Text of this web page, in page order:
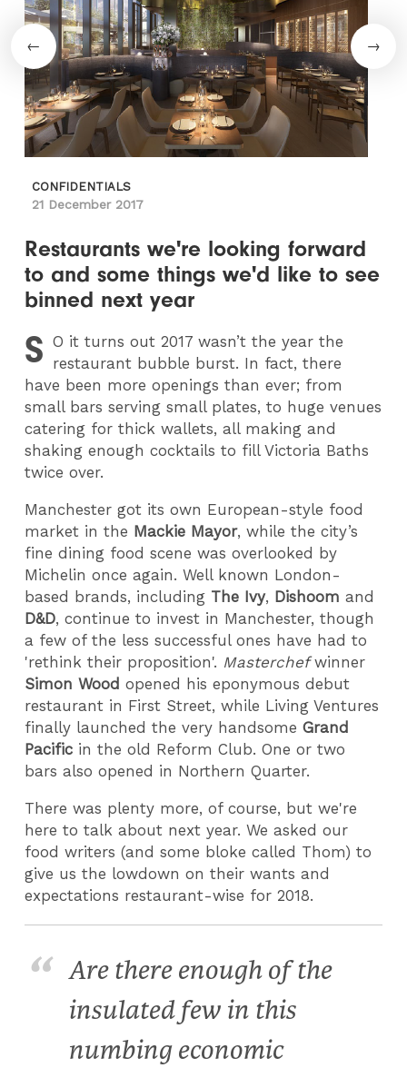
CONFIDENTIALS
21 December 2017
Restaurants we're looking forward
to and some things we'd like to see
binned next year
S O it turns out 2017 wasn’t the year the
restaurant bubble burst. In fact, there
have been more openings than ever; from
small bars serving small plates, to huge venues
catering for thick wallets, all making and
shaking enough cocktails to fill Victoria Baths
twice over.
Manchester got its own European-style food
market in the Mackie Mayor, while the city’s
fine dining food scene was overlooked by
Michelin once again. Well known London-
based brands, including The Ivy, Dishoom and
D&D, continue to invest in Manchester, though
a few of the less successful ones have had to
'rethink their proposition'. Masterchefwinner
Simon Wood opened his eponymous debut
restaurant in First Street, while Living Ventures
finally launched the very handsomeGrand
Pacific in the old Reform Club. One or two
bars also opened in Northern Quarter.
There was plenty more, of course, but we're
here to talk about next year. We asked our
food writers (and some bloke called Thom) to
give us the lowdown on their wants and
expectations restaurant-wise for 2018.
Are there enough of the
insulated few in this
numbing economic